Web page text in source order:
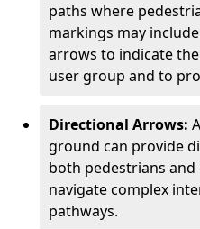
paths where
markings may
arrows to indicate
user group and to
Directional Arrows:
ground can provide
both pedestrians
navigate complex
pathways.